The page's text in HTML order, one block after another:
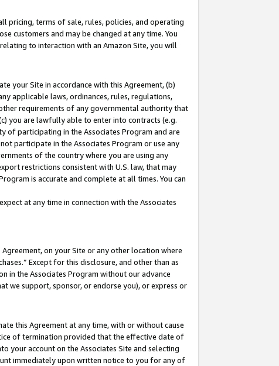
pricing, terms of sale, rules, policies, and operating
customers and may be changed at any time. You
to interaction with an Amazon Site, you will
your Site in accordance with this Agreement, (b)
applicable laws, ordinances, rules, regulations,
requirements of any governmental authority that
you are lawfully able to enter into contracts (e.g.
of participating in the Associates Program and are
participate in the Associates Program or use any
of the country where you are using any
restrictions consistent with U.S. law, that may
is accurate and complete at all times. You can
at any time in connection with the Associates
on your Site or any other location where
Except for this disclosure, and other than as
in the Associates Program without our advance
we support, sponsor, or endorse you), or express or
this Agreement at any time, with or without cause
of termination provided that the effective date of
your account on the Associates Site and selecting
immediately upon written notice to you for any of